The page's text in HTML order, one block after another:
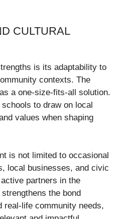
CULTURAL
is its adaptability to
contexts. The
a one-size-fits-all solution.
to draw on local
values when shaping
is not limited to occasional
local businesses, and civic
partners in the
the bond
real-life community needs,